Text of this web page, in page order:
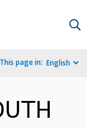
This page in: English